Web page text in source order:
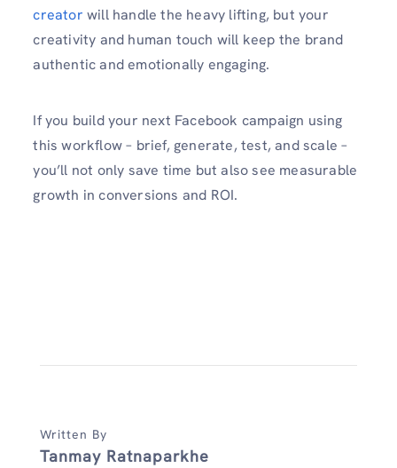
creator will handle the heavy lifting, but your
creativity and human touch will keep the brand
authentic and emotionally engaging.
If you build your next Facebook campaign using
this workflow – brief, generate, test, and scale –
you’ll not only save time but also see measurable
growth in conversions and ROI.
Written By
Tanmay Ratnaparkhe